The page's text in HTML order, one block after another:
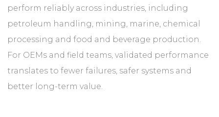
perform reliably across industries, including
petroleum handling, mining, marine, chemical
processing and food and beverage production.
For OEMs and field teams, validated performance
translates to fewer failures, safer systems and
better long-term value.